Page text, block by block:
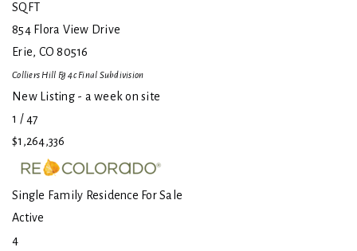
SQFT
854 Flora View Drive
Erie, CO 80516
Colliers Hill Fg 4c Final Subdivision
New Listing - a week on site
1 /47
$1,264,336
Single Family Residence For Sale
Active
4